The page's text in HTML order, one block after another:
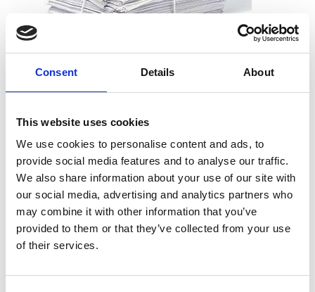
Consent Details About
This website uses cookies
We use cookies to personalise content and ads, to
provide social media features and to analyse our traffic.
We also share information about your use of our site with
our social media, advertising and analytics partners who
may combine it with other information that you’ve
provided to them or that they’ve collected from your use
of their services.
What can I shred?
All types of paper, including office paper, receipts, notes,
removing staples, paper clips or folders. We can take the
documents just as they are.
What can’t I shred?
Cardboard
Hardcover books